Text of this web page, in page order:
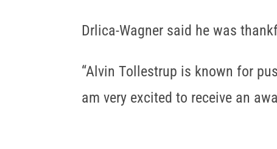
Drlica-Wagner said he was
“Alvin Tollestrup is known for
am very excited to receive an